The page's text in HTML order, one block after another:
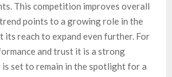
This competition improves overall
points to a growing role in the
its reach to expand even further. For
and trust it is a strong
is set to remain in the spotlight for a